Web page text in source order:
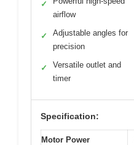
✓
airflow
✓
Adjustable angles for
precision
✓
Versatile outlet and
timer
Specification:
Motor Power